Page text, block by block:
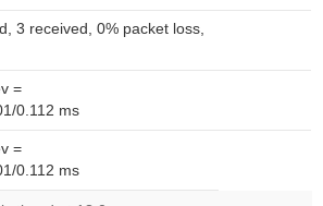
3 received, 0% packet loss,
=
0.112 ms
=
0.112 ms